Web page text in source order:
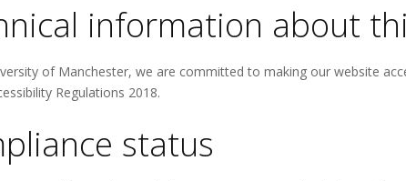
information about
of Manchester, we are committed to making our website
Regulations 2018.
status